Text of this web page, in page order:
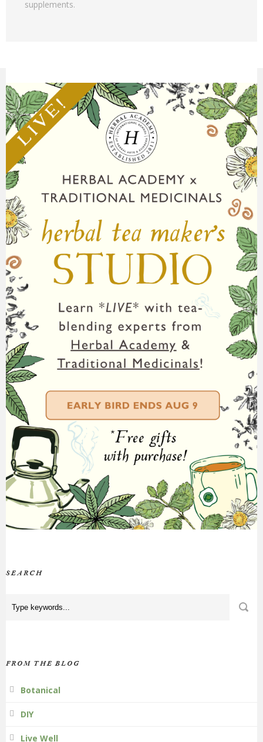
supplements.
SEARCH
FROM THE BLOG
Botanical
DIY
Live Well